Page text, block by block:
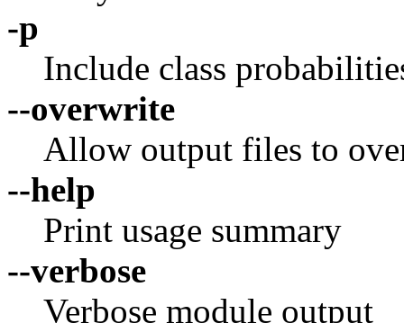
-p
Include class
--overwrite
Allow output files to
--help
Print usage summary
--verbose
Verbose module output